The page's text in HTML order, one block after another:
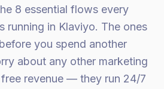
8 essential flows every
running in Klaviyo. The ones
you spend another
about any other marketing
revenue — they run 24/7